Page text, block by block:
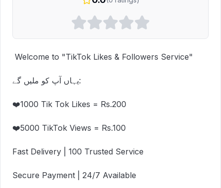
یہاں آپ کو ملیں گے:
❤️1000 Tik Tok Likes = Rs.200
❤️5000 TikTok Views = Rs.100
Fast Delivery | 100 Trusted Service
Secure Payment | 24/7 Available